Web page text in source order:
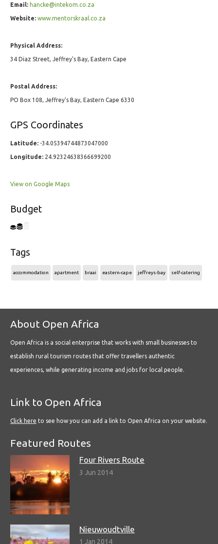
Email: hancke@intekom.co.za
Website: www.mentorskraal.co.za
Physical Address:
34 Diaz Street, Jeffrey's Bay, Eastern Cape
Postal Address:
PO Box 108, Jeffrey's Bay, Eastern Cape 6330
GPS Coordinates
Latitude: -34.05394744873047000
Longitude: 24.92324638366699200
View on Google Maps
Budget
Tags
accommodation apartment braai eastern-cape jeffreys-bay self-catering
About Open Africa
Open Africa is a social enterprise that works with small businesses to
establish rural tourism routes that offer travellers authentic
experiences, while generating income and jobs for local people.
Link to Open Africa
Click here to see how you can add a link to Open Africa on your website.
Featured Routes
Four Rivers Route
3 Jun 2014
Nieuwoudtville
1 Jan 2014